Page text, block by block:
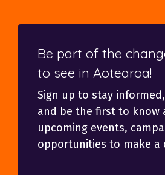
Be part of the
to see in Aotearoa!
Sign up to stay
and be the first to know
upcoming events,
opportunities to make a